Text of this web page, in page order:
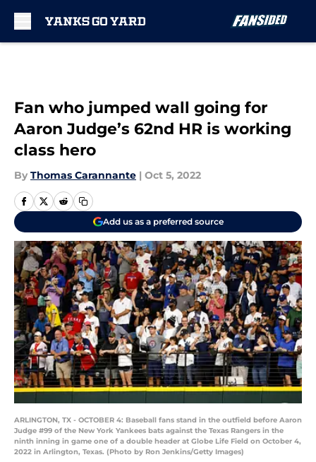
Fan who jumped wall going for
Aaron Judge’s 62nd HR is working
class hero
By Thomas Carannante | Oct 5, 2022
Add us as a preferred source
ARLINGTON, TX - OCTOBER 4: Baseball fans stand in the outfield before Aaron
Judge #99 of the New York Yankees bats against the Texas Rangers in the
ninth inning in game one of a double header at Globe Life Field on October 4,
2022 in Arlington, Texas. (Photo by Ron Jenkins/Getty Images)